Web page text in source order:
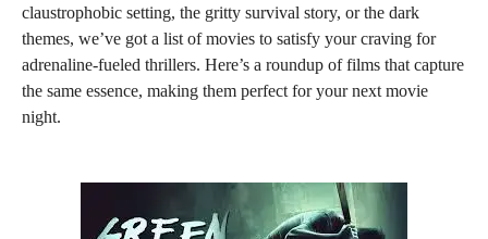
claustrophobic setting, the gritty survival story, or the dark
themes, we’ve got a list of movies to satisfy your craving for
adrenaline-fueled thrillers. Here’s a roundup of films that capture
the same essence, making them perfect for your next movie
night.
154 410 20